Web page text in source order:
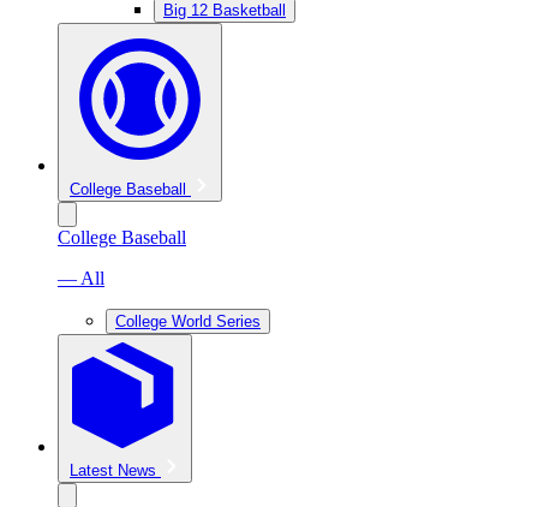
Big 12 Basketball
College Baseball
College Baseball
— All
College World Series
Latest News